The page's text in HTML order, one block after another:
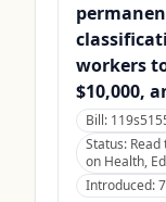
workers
$10,000,
Bill:
Status:
on Health,
Introduced: